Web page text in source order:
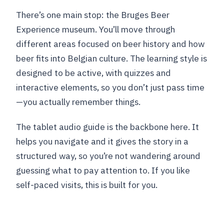
There’s one main stop: the Bruges Beer
Experience museum. You’ll move through
different areas focused on beer history and how
beer fits into Belgian culture. The learning style is
designed to be active, with quizzes and
interactive elements, so you don’t just pass time
—you actually remember things.
The tablet audio guide is the backbone here. It
helps you navigate and it gives the story in a
structured way, so you’re not wandering around
guessing what to pay attention to. If you like
self-paced visits, this is built for you.